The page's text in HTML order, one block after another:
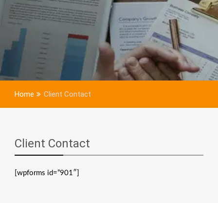
Home Client Contact
Client Contact
[wpforms id=”901″]